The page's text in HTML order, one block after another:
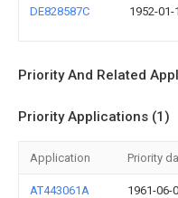
DE828587C 1952-01-
Priority And Related
Priority Applications (1)
Application Priority
AT443061A 1961-06-